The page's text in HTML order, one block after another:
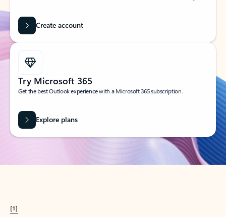
Create account
Try Microsoft 365
Get the best Outlook experience with a Microsoft 365 subscription.
Explore plans
[1]